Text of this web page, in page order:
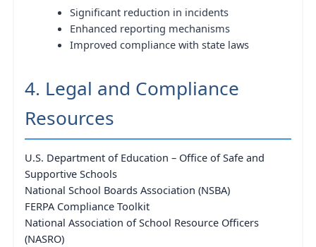
Significant reduction in incidents
Enhanced reporting mechanisms
Improved compliance with state laws
4. Legal and Compliance
Resources
U.S. Department of Education – Office of Safe and
Supportive Schools
National School Boards Association (NSBA)
FERPA Compliance Toolkit
National Association of School Resource Officers
(NASRO)